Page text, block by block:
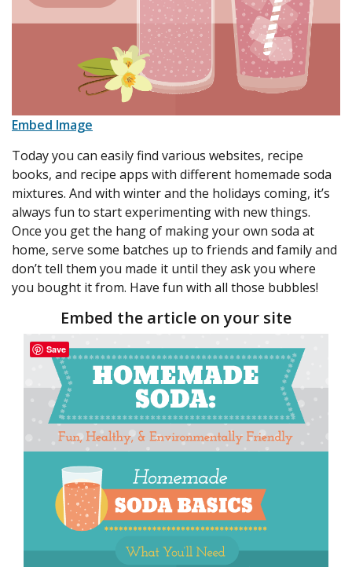
Embed Image
Today you can easily find various websites, recipe
books, and recipe apps with different homemade soda
mixtures. And with winter and the holidays coming, it’s
always fun to start experimenting with new things.
Once you get the hang of making your own soda at
home, serve some batches up to friends and family and
don’t tell them you made it until they ask you where
you bought it from. Have fun with all those bubbles!
Embed the article on your site
Save